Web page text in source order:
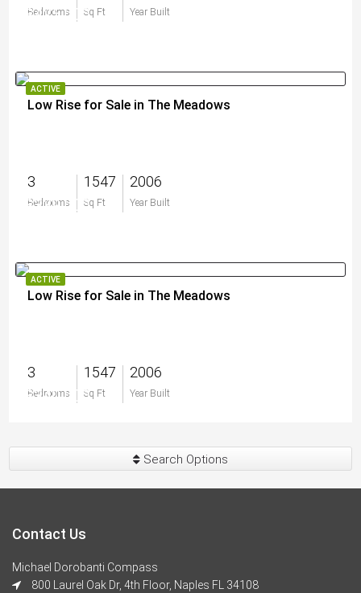
Bedrooms Sq Ft Year Built
$425,000
ACTIVE
Low Rise for Sale in The Meadows
3
Bedrooms
1547
Sq Ft
2006
Year Built
$339,000
ACTIVE
Low Rise for Sale in The Meadows
3
Bedrooms
1547
Sq Ft
2006
Year Built
$340,000
Search Options
Contact Us
Michael Dorobanti Compass
800 Laurel Oak Dr, 4th Floor, Naples FL 34108